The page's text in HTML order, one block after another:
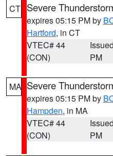
CT Severe
expires 05:15 PM by
Hartford, in CT
VTEC# 44
(CON)
PM
MA Severe
expires 05:15 PM by
Hampden, in MA
VTEC# 44
(CON)
PM